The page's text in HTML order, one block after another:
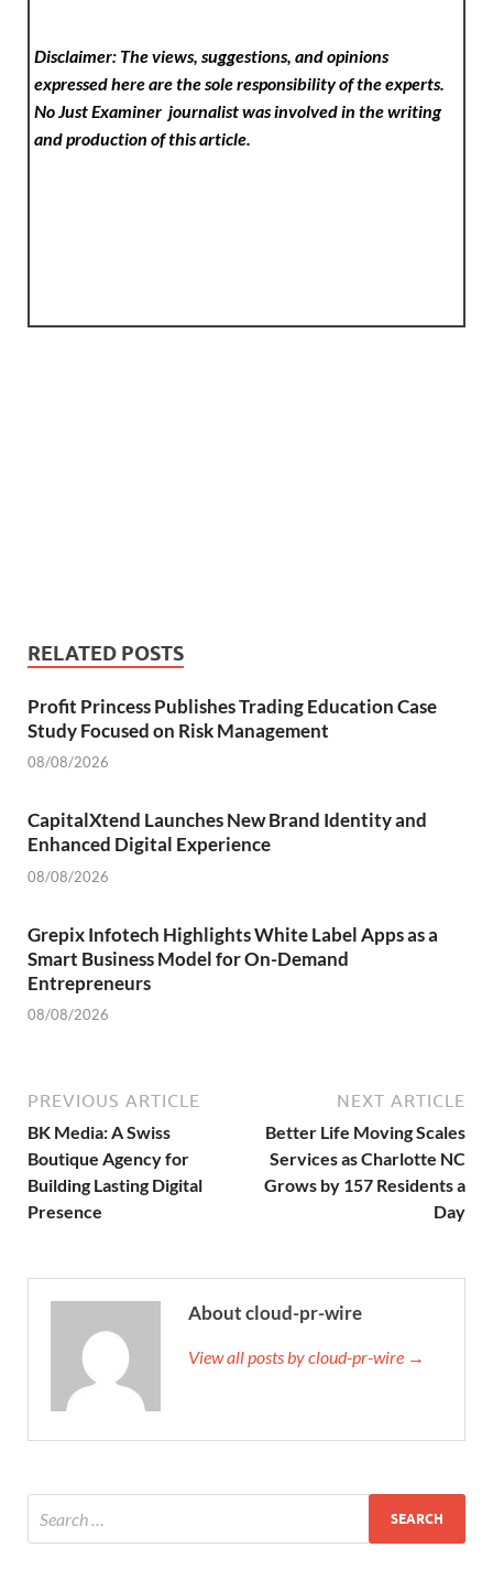
Disclaimer: The views, suggestions, and opinions
expressed here are the sole responsibility of the experts.
No Just Examinerjournalist was involved in the writing
and production of this article.
RELATED POSTS
Profit Princess Publishes Trading Education Case
Study Focused on Risk Management
08/08/2026
CapitalXtend Launches New Brand Identity and
Enhanced Digital Experience
08/08/2026
Grepix Infotech Highlights White Label Apps as a
Smart Business Model for On-Demand
Entrepreneurs
08/08/2026
PREVIOUS ARTICLE
BK Media: A Swiss
Boutique Agency for
Building Lasting Digital
Presence
NEXT ARTICLE
Better Life Moving Scales
Services as Charlotte NC
Grows by 157 Residents a
Day
About cloud-pr-wire
View all posts by cloud-pr-wire →